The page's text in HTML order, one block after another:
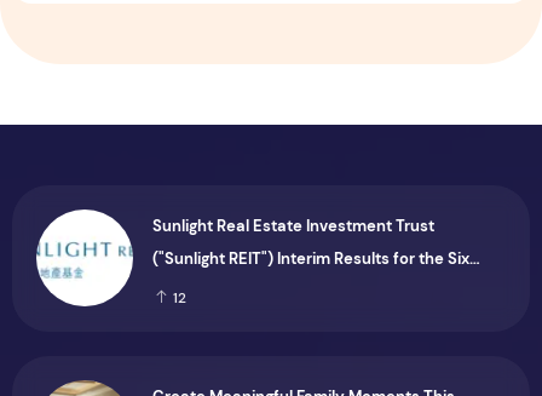
Sunlight Real Estate Investment Trust
("Sunlight REIT") Interim Results for the Six
Months Ended 30 June 2026
12